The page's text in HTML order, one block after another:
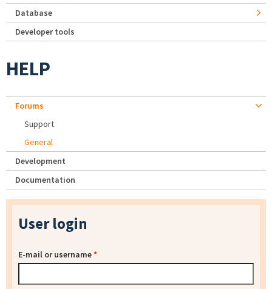
Database
Developer tools
HELP
Forums
Support
General
Development
Documentation
User login
E-mail or username*